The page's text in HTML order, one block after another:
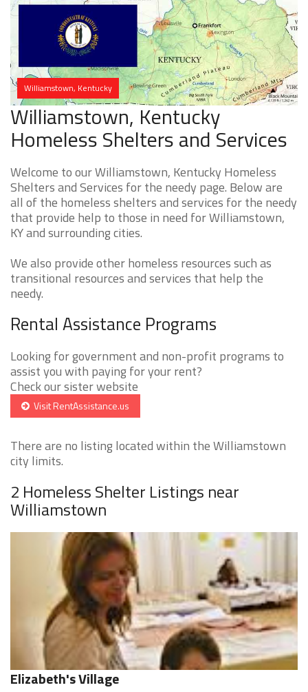
Williamstown, Kentucky
Williamstown, Kentucky
Homeless Shelters and Services
Welcome to our Williamstown, Kentucky Homeless
Shelters and Services for the needy page. Below are
all of the homeless shelters and services for the needy
that provide help to those in need for Williamstown,
KY and surrounding cities.
We also provide other homeless resources such as
transitional resources and services that help the
needy.
Rental Assistance Programs
Looking for government and non-profit programs to
assist you with paying for your rent?
Check our sister website
Visit RentAssistance.us
There are no listing located within the Williamstown
city limits.
2 Homeless Shelter Listings near
Williamstown
Elizabeth's Village